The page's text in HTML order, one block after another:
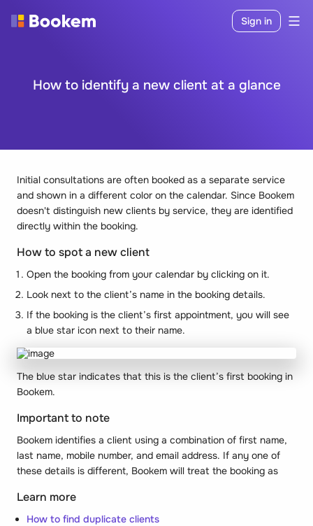
Sign in
How to identify a new client at a glance
Initial consultations are often booked as a separate service
and shown in a different color on the calendar. Since Bookem
doesn't distinguish new clients by service, they are identified
directly within the booking.
How to spot a new client
Open the booking from your calendar by clicking on it.
Look next to the client’s name in the booking details.
If the booking is the client’s first appointment, you will see
a blue star icon next to their name.
The blue star indicates that this is the client’s first booking in
Bookem.
Important to note
Bookem identifies a client using a combination of first name,
last name, mobile number, and email address. If any one of
these details is different, Bookem will treat the booking as
Learn more
How to find duplicate clients